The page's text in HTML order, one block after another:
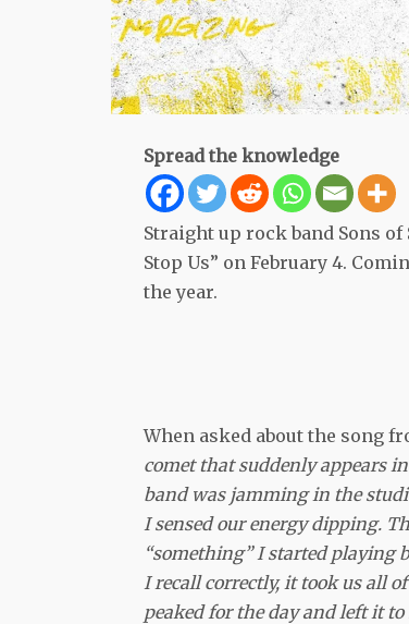
Spread the knowledge
Straight up rock band Sons
Stop Us” on February 4.
the year.
When asked about the song
comet that suddenly appears
band was jamming in the
I sensed our energy dipping.
“something” I started playing
I recall correctly, it took us all
peaked for the day and left it